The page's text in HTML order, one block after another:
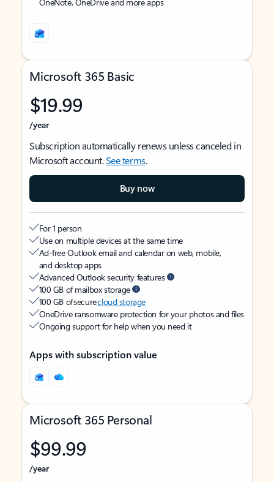
Microsoft 365 Basic
$19.99
/year
Subscription automatically renews unless canceled in
Microsoft account.See terms.
Buy now
For 1 person
Use on multiple devices at the same time
Ad-free Outlook email and calendar on web, mobile,
and desktop apps
Advanced Outlook security features
100 GB of mailbox storage
100 GB of securecloud storage
OneDrive ransomware protection for your photos and files
Ongoing support for help when you need it
Apps with subscription value
Microsoft 365 Personal
$99.99
/year